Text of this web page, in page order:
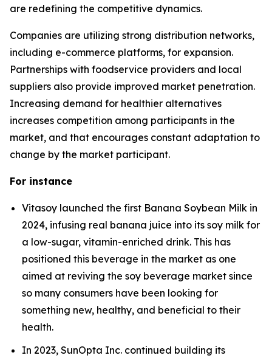
are redefining the competitive dynamics.
Companies are utilizing strong distribution networks,
including e-commerce platforms, for expansion.
Partnerships with foodservice providers and local
suppliers also provide improved market penetration.
Increasing demand for healthier alternatives
increases competition among participants in the
market, and that encourages constant adaptation to
change by the market participant.
For instance
Vitasoy launched the first Banana Soybean Milk in
2024, infusing real banana juice into its soy milk for
a low-sugar, vitamin-enriched drink. This has
positioned this beverage in the market as one
aimed at reviving the soy beverage market since
so many consumers have been looking for
something new, healthy, and beneficial to their
health.
In 2023, SunOpta Inc. continued building its